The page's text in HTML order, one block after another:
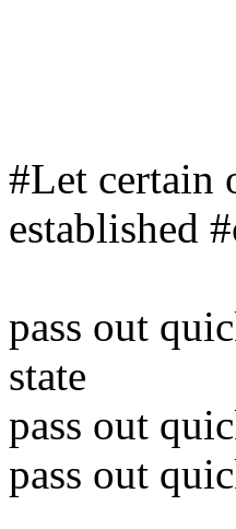
#Let certain
established
pass out
state
pass out
pass out